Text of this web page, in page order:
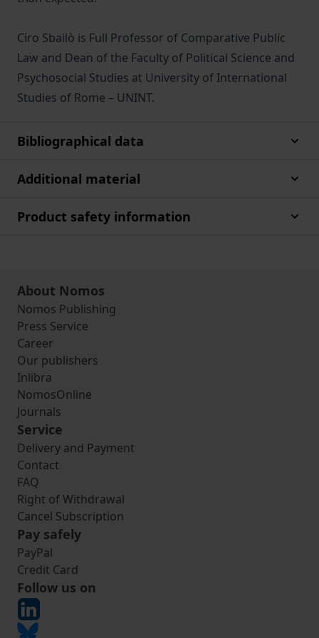
Ciro Sbailò is Full Professor of Comparative Public
Law and Dean of the Faculty of Political Science and
Psychosocial Studies at University of International
Studies of Rome – UNINT.
Bibliographical data
Additional material
Product safety information
About Nomos
Nomos Publishing
Press Service
Career
Our publishers
Inlibra
NomosOnline
Journals
Service
Delivery and Payment
Contact
FAQ
Right of Withdrawal
Cancel Subscription
Pay safely
PayPal
Credit Card
Follow us on